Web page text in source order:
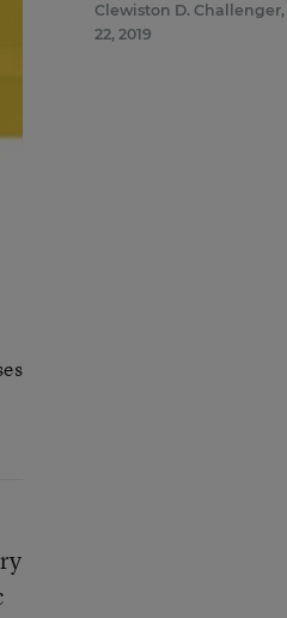
Clewiston D. Challenger,
22, 2019